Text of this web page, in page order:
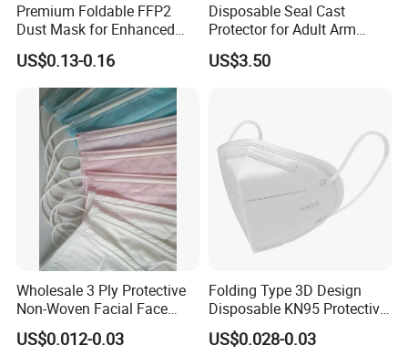
Premium Foldable FFP2
Dust Mask for Enhanced
Protection
US$0.13-0.16
Disposable Seal Cast
Protector for Adult Arm
Waterproof Covers Bandage
US$3.50
Wholesale 3 Ply Protective
Non-Woven Facial Face
Mask
US$0.012-0.03
Folding Type 3D Design
Disposable KN95 Protective
Mask for Personal
Protective
US$0.028-0.03